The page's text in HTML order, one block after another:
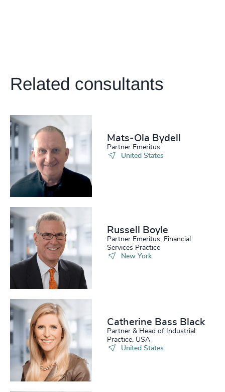
Related consultants
Mats-Ola Bydell
Partner Emeritus
United States
Russell Boyle
Partner Emeritus, Financial
Services Practice
New York
Catherine Bass Black
Partner & Head of Industrial
Practice, USA
United States